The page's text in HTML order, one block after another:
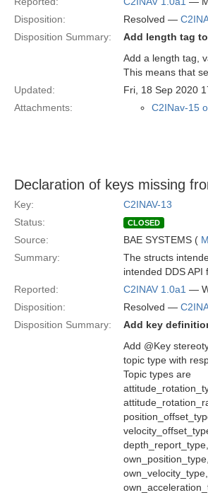
Disposition:
Resolved —
Disposition Summary:
Add length tag
Add a length tag,
This means that
Updated:
Fri, 18 Sep 2020
Attachments:
C2INav-15
Declaration of keys missing
Key:
C2INAV-13
Status:
CLOSED
Source: BAE SYSTEMS (
Summary:
The structs
intended DDS
Reported:
C2INAV 1.0a1 —
Disposition:
Resolved —
Disposition Summary:
Add key
Add @Key
topic type with
Topic types are
depth_report_type,
own_position_type,
own_velocity_type,